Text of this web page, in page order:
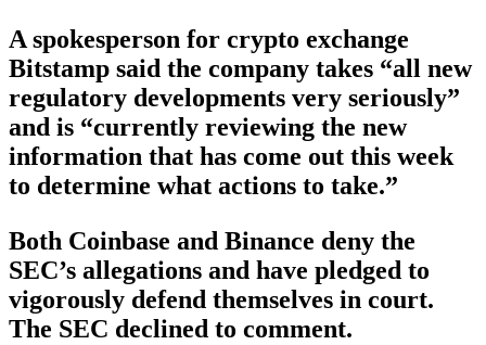
A spokesperson for crypto exchange
Bitstamp said the company takes “all new
regulatory developments very seriously”
and is “currently reviewing the new
information that has come out this week
to determine what actions to take.”
Both Coinbase and Binance deny the
SEC’s allegations and have pledged to
vigorously defend themselves in court.
The SEC declined to comment.